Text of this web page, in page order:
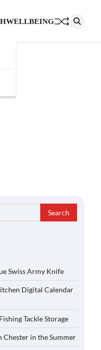
WELLBEING
Swiss Army Knife
Digital Calendar
Tackle Storage
Chester in the Summer